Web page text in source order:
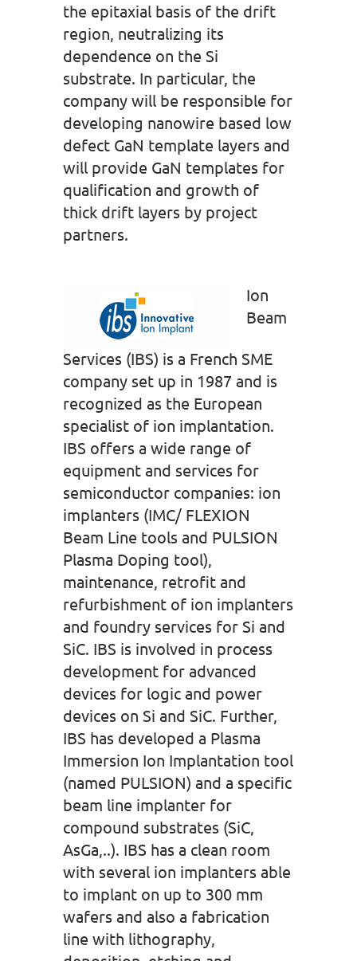
the epitaxial basis of the drift
region, neutralizing its
dependence on the Si
substrate. In particular, the
company will be responsible for
developing nanowire based low
defect GaN template layers and
will provide GaN templates for
qualification and growth of
thick drift layers by project
partners.
Ion
Beam
Services (IBS) is a French SME
company set up in 1987 and is
recognized as the European
specialist of ion implantation.
IBS offers a wide range of
equipment and services for
semiconductor companies: ion
implanters (IMC/ FLEXION
Beam Line tools and PULSION
Plasma Doping tool),
maintenance, retrofit and
refurbishment of ion implanters
and foundry services for Si and
SiC. IBS is involved in process
development for advanced
devices for logic and power
devices on Si and SiC. Further,
IBS has developed a Plasma
Immersion Ion Implantation tool
(named PULSION) and a specific
beam line implanter for
compound substrates (SiC,
AsGa,..). IBS has a clean room
with several ion implanters able
to implant on up to 300 mm
wafers and also a fabrication
line with lithography,